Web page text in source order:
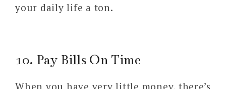
your daily life a ton.
10. Pay Bills On Time
When you have very little money, there’s